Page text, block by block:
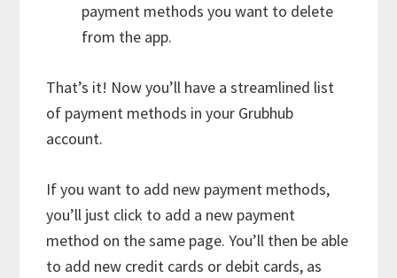
payment methods you want to delete
from the app.
That’s it! Now you’ll have a streamlined list
of payment methods in your Grubhub
account.
If you want to add new payment methods,
you’ll just click to add a new payment
method on the same page. You’ll then be able
to add new credit cards or debit cards, as